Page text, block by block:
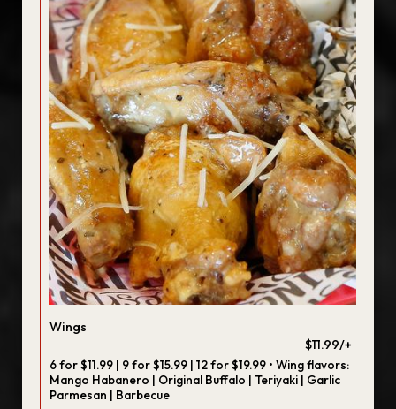
Wings
$11.99/+
6 for $11.99 | 9 for $15.99 | 12 for $19.99 • Wing flavors:
Mango Habanero | Original Buffalo | Teriyaki | Garlic
Parmesan | Barbecue